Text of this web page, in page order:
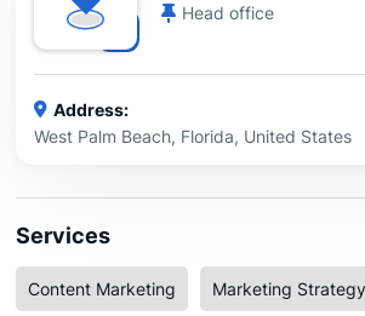
Head office
Address:
West Palm Beach, Florida, United States
Services
Content Marketing Marketing Strategy